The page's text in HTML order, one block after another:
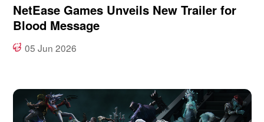
NetEase Games Unveils New Trailer for
Blood Message
05 Jun 2026